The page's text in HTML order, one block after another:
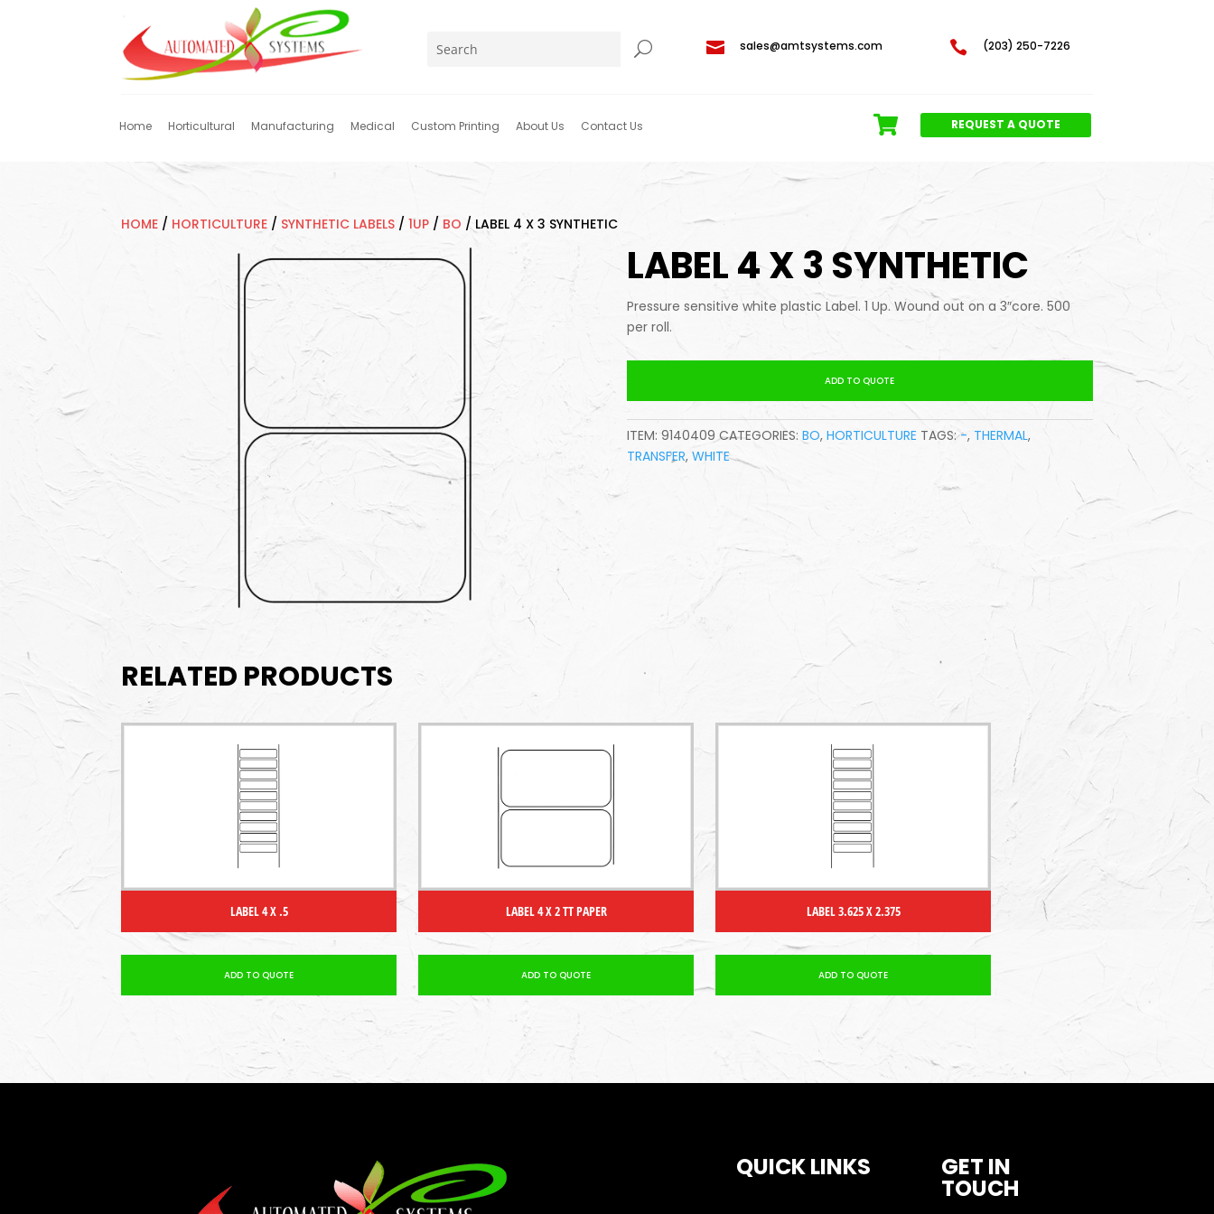
 sales@amtsystems.com  (203) 250-7226
Home Horticultural Manufacturing Medical Custom Printing About Us Contact Us REQUEST A QUOTE
HOME / HORTICULTURE / SYNTHETIC LABELS /1UP / BO / LABEL 4 X 3 SYNTHETIC
LABEL 4 X 3 SYNTHETIC
Pressure sensitive white plastic Label. 1 Up. Wound out on a 3″core. 500
per roll.
ADD TO QUOTE
ITEM: 9140409 CATEGORIES: BO, HORTICULTURE TAGS: -, THERMAL,
TRANSFER, WHITE
RELATED PRODUCTS
LABEL 4 X .5
ADD TO QUOTE
LABEL 4 X 2 TT PAPER
ADD TO QUOTE
LABEL 3.625 X 2.375
ADD TO QUOTE
QUICK LINKS GET IN
TOUCH